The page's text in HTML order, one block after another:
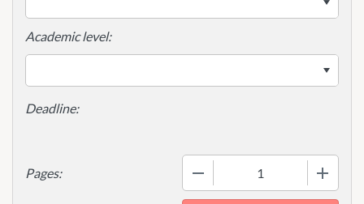
Pages:
Academic level: